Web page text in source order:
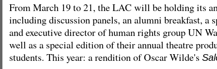
From March 19 to 21, the LAC will be holding its
including discussion panels, an alumni breakfast, a
and executive director of human rights group UN
well as a special edition of their annual theatre
students. This year: a rendition of Oscar Wilde's